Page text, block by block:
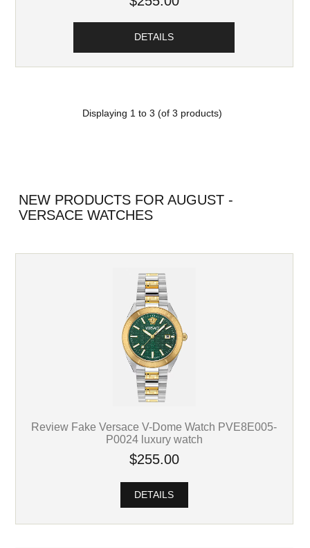
DETAILS
Displaying 1to 3 (of 3 products)
NEW PRODUCTS FOR AUGUST -
VERSACE WATCHES
Review Fake Versace V-Dome Watch PVE8E005-
P0024 luxury watch
$255.00
DETAILS